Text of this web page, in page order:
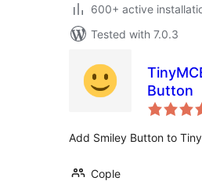
600+ active
Tested with 7.0.3
Button
Add Smiley Button to
Cople